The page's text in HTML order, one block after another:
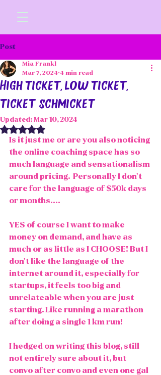
Post
High ticket, low ticket,
ticket schmicket
Mia Frankl
Mar 7, 2024 4 min read
Updated: Mar 10, 2024
Rated NaN out of 5 stars.
Is it just me or are you also noticing
the online coaching space has so
much language and sensationalism
around pricing.  Personally I don't
care for the language of $50k days
or months....
YES of course I want to make
money on demand, and have as
much or as little as I CHOOSE! But I
don't like the language of the
internet around it, especially for
startups, it feels too big and
unrelateable when you are just
starting. Like running a marathon
after doing a single 1 km run!
I hedged on writing this blog, still
not entirely sure about it, but
convo after convo and even one gal